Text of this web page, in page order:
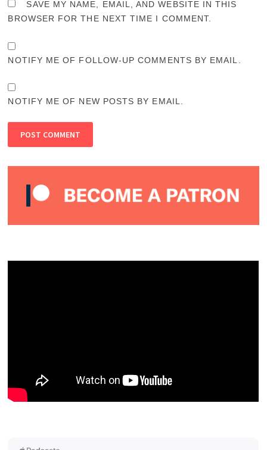
SAVE MY NAME, EMAIL, AND WEBSITE IN THIS
BROWSER FOR THE NEXT TIME I COMMENT.
NOTIFY ME OF FOLLOW-UP COMMENTS BY EMAIL.
NOTIFY ME OF NEW POSTS BY EMAIL.